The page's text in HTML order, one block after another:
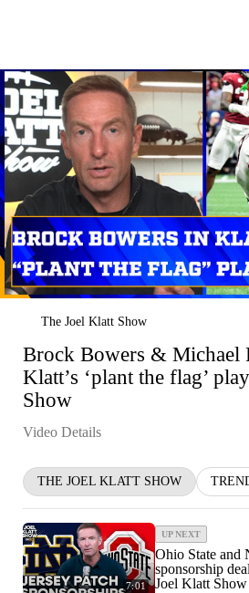
The Joel Klatt Show
Brock Bowers & Michael
Klatt’s ‘plant the flag’
Show
Video Details
THE JOEL KLATT SHOW
7:01
UP NEXT
Ohio State and
sponsorship
Joel Klatt Show